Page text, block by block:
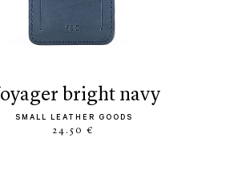
voyager bright navy
SMALL LEATHER GOODS
24.50 €